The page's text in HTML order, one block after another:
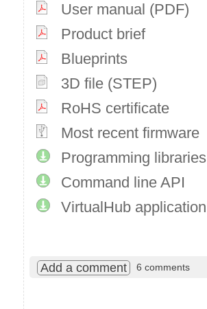
User manual (PDF)
Product brief
Blueprints
3D file (STEP)
RoHS certificate
Most recent firmware
Programming libraries
Command line API
VirtualHub application
Add a comment 6 comments